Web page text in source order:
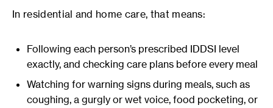
In residential and home care, that means:
Following each person’s prescribed IDDSI level
exactly, and checking care plans before every meal
Watching for warning signs during meals, such as
coughing, a gurgly or wet voice, food pocketing, or